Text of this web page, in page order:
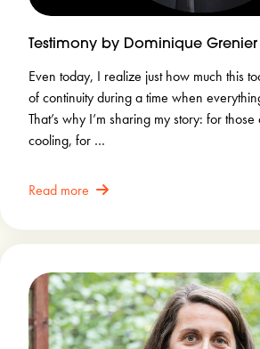
Testimony by Dominique Grenier
Even today, I realize just how much this
of continuity during a time when
That’s why I’m sharing my story: for
cooling, for …
Read more